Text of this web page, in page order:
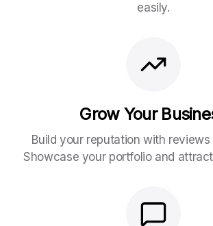
easily.
Grow Your
Build your reputation with
Showcase your portfolio and